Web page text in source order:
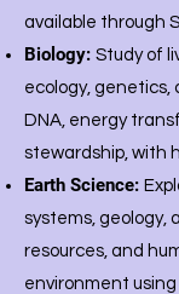
available through
Biology: Study of
ecology, genetics,
DNA, energy
stewardship, with
Earth Science:
systems, geology,
resources, and
environment